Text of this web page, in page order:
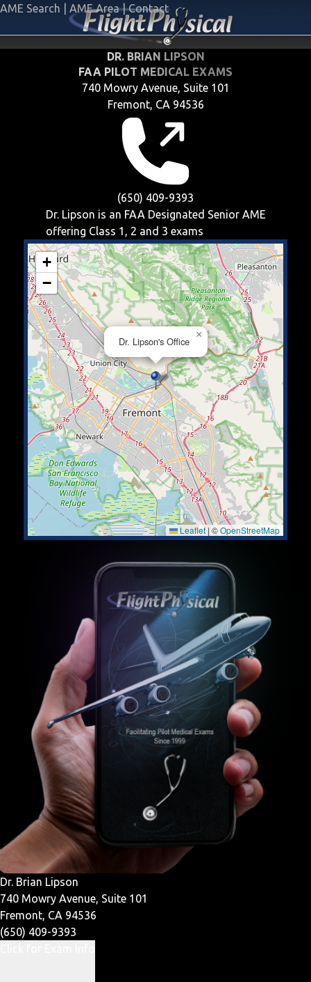
AME Search AME Area | Contact
DR. BRIAN LIPSON
FAA PILOT MEDICAL EXAMS
740 Mowry Avenue, Suite 101
Fremont, CA 94536
(650) 409-9393
Dr. Lipson is an FAA Designated Senior AME
offering Class 1, 2 and 3 exams
Dr. Lipson's Office
×
+
−
Leaflet|©OpenStreetMap
Dr. Brian Lipson
740 Mowry Avenue, Suite 101
Fremont, CA 94536
(650) 409-9393